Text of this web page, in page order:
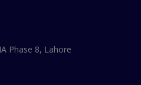
Phase 8, Lahore